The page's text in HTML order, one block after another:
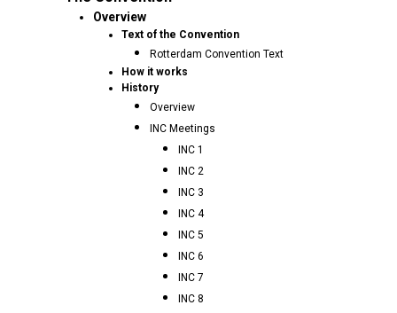
Overview
Text of the Convention
Rotterdam Convention Text
How it works
History
Overview
INC Meetings
INC 1
INC 2
INC 3
INC 4
INC 5
INC 6
INC 7
INC 8